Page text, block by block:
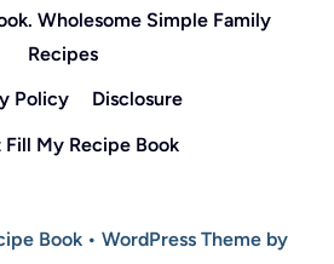
Wholesome Simple Family
Recipes
Policy
Disclosure
My Recipe Book
Book • WordPress Theme by